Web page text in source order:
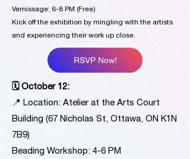
Vernissage: 6-8 PM (Free)
Kick off the exhibition by mingling with the artists
and experiencing their work up close.
RSVP Now!
🗓 October 12:
📍 Location: Atelier at the Arts Court
Building (67 Nicholas St, Ottawa, ON K1N
7B9)
Beading Workshop: 4-6 PM